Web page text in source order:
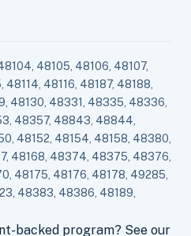
48105, 48106, 48107,
48116, 48187, 48188,
48130, 48331, 48335, 48336,
48357, 48843, 48844,
48152, 48154, 48158, 48380,
48168, 48374, 48375, 48376,
48175, 48176, 48178, 49285,
48383, 48386, 48189,
backed program? See our